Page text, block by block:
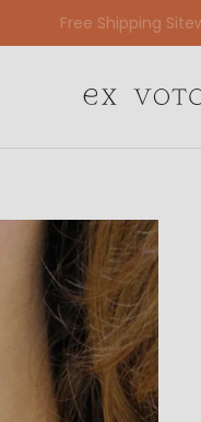
Free Gift Wrapping On All